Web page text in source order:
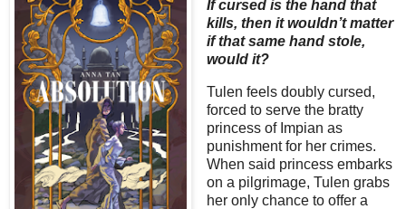
If cursed is the hand that
kills, then it wouldn’t matter
if that same hand stole,
would it?
Tulen feels doubly cursed,
forced to serve the bratty
princess of Impian as
punishment for her crimes.
When said princess embarks
on a pilgrimage, Tulen grabs
her only chance to offer a